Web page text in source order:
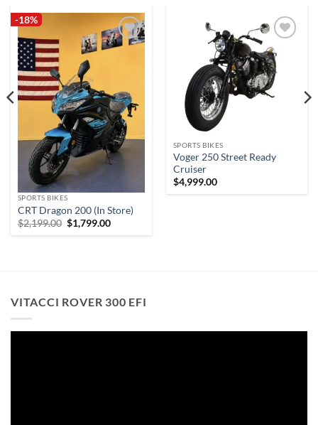
-18%
Add to
SPORTS BIKES
CRT Dragon 200 (In Store)
$2,199.00 Original
price
$1,799.00Current
Add to
wishlist
SPORTS BIKES
Voger 250 Street Ready
Cruiser
$4,999.00
VITACCI ROVER 300 EFI